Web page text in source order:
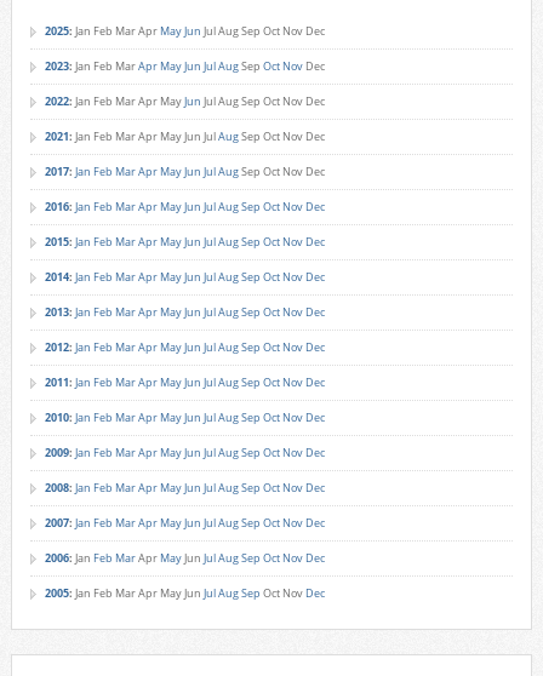
2025: Jan Feb MarApr MayJun JulAugSep Oct Nov Dec
2023: Jan Feb MarApr MayJun JulAugSep Oct Nov Dec
2022: Jan Feb MarApr MayJun JulAugSep Oct Nov Dec
2021: Jan Feb MarApr MayJun JulAugSep Oct Nov Dec
2017: Jan Feb MarApr MayJun JulAugSep Oct Nov Dec
2016: Jan Feb MarApr MayJun JulAugSep Oct Nov Dec
2015: Jan Feb MarApr MayJun JulAugSep Oct Nov Dec
2014: Jan Feb MarApr MayJun JulAugSep Oct Nov Dec
2013: Jan Feb MarApr MayJun JulAugSep Oct Nov Dec
2012: Jan Feb MarApr MayJun JulAugSep Oct Nov Dec
2011: Jan Feb MarApr MayJun JulAugSep Oct Nov Dec
2010: Jan Feb MarApr MayJun JulAugSep Oct Nov Dec
2009: Jan Feb MarApr MayJun JulAugSep Oct Nov Dec
2008: Jan Feb MarApr MayJun JulAugSep Oct Nov Dec
2007: Jan Feb MarApr MayJun JulAugSep Oct Nov Dec
2006: Jan Feb MarApr MayJun JulAugSep Oct Nov Dec
2005: Jan Feb MarApr MayJun JulAugSep Oct Nov Dec